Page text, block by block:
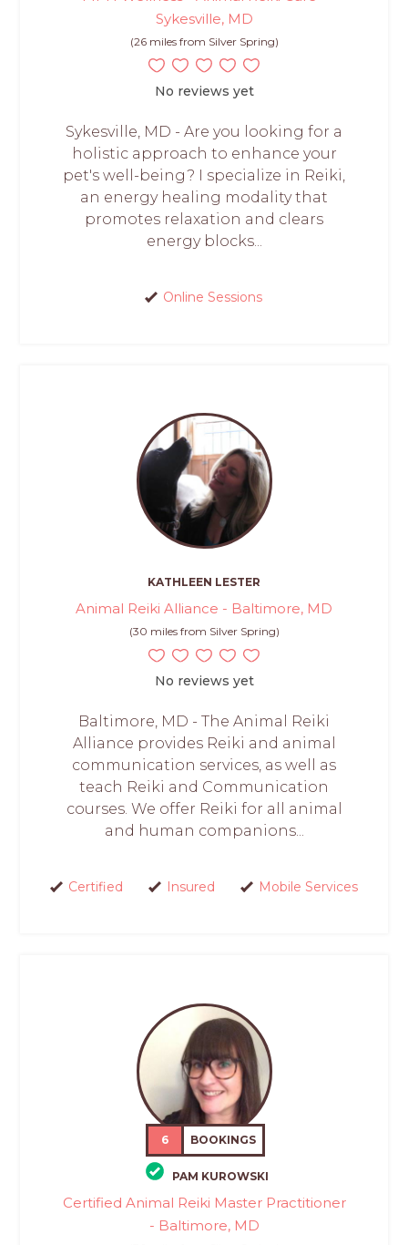
Sykesville, MD
(26 miles from Silver Spring)
No reviews yet
Sykesville, MD - Are you looking for a
holistic approach to enhance your
pet's well-being? I specialize in Reiki,
an energy healing modality that
promotes relaxation and clears
energy blocks...
Online Sessions
KATHLEEN LESTER
Animal Reiki Alliance - Baltimore, MD
(30 miles from Silver Spring)
No reviews yet
Baltimore, MD - The Animal Reiki
Alliance provides Reiki and animal
communication services, as well as
teach Reiki and Communication
courses. We offer Reiki for all animal
and human companions...
Certified Insured Mobile Services
6 BOOKINGS
PAM KUROWSKI
Certified Animal Reiki Master Practitioner
- Baltimore, MD